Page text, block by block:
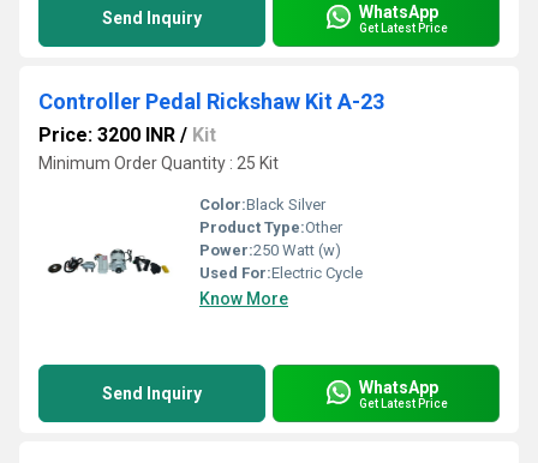
Send Inquiry WhatsApp
Get Latest Price
Controller Pedal Rickshaw Kit A-23
Price: 3200 INR / Kit
Minimum Order Quantity : 25 Kit
Color:Black Silver
Product Type:Other
Power:250 Watt (w)
Used For:Electric Cycle
Know More
Send Inquiry WhatsApp
Get Latest Price